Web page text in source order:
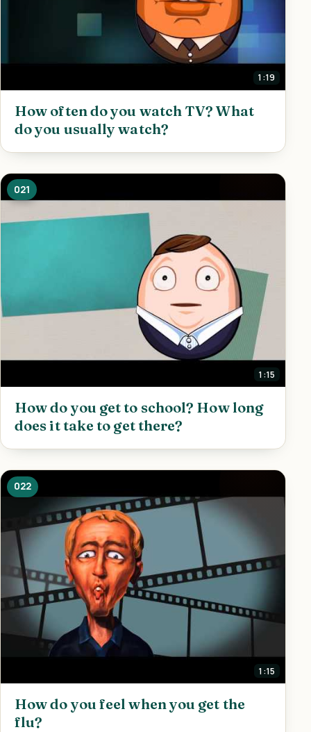
1:19
How often do you watch TV? What
do you usually watch?
1:15
021
How do you get to school? How long
does it take to get there?
1:15
022
How do you feel when you get the
flu?